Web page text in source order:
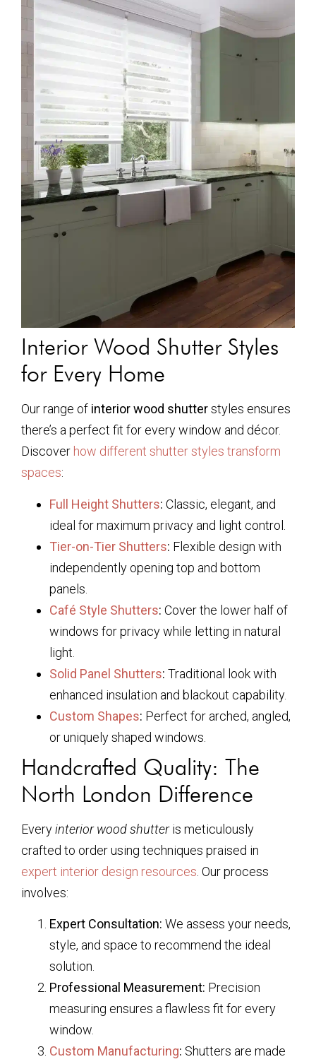
Interior Wood Shutter Styles
for Every Home
Our range of interior wood shutterstyles ensures
there’s a perfect fit for every window and décor.
Discover how different shutter styles transform
spaces:
Full Height Shutters: Classic, elegant, and
ideal for maximum privacy and light control.
Tier-on-Tier Shutters: Flexible design with
independently opening top and bottom
panels.
Café Style Shutters: Cover the lower half of
windows for privacy while letting in natural
light.
Solid Panel Shutters: Traditional look with
enhanced insulation and blackout capability.
Custom Shapes: Perfect for arched, angled,
or uniquely shaped windows.
Handcrafted Quality: The
North London Difference
Everyinterior wood shutteris meticulously
crafted to order using techniques praised in
expert interior design resources . Our process
involves:
Expert Consultation: We assess your needs,
style, and space to recommend the ideal
solution.
Professional Measurement: Precision
measuring ensures a flawless fit for every
window.
Custom Manufacturing: Shutters are made